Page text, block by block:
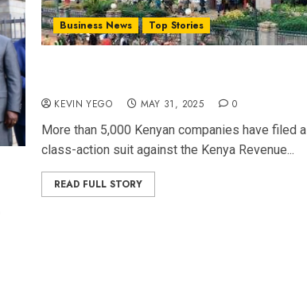
Business News Top Stories
KEVIN YEGO MAY 31, 2025 0
More than 5,000 Kenyan companies have filed a
class-action suit against the Kenya Revenue...
READ FULL STORY